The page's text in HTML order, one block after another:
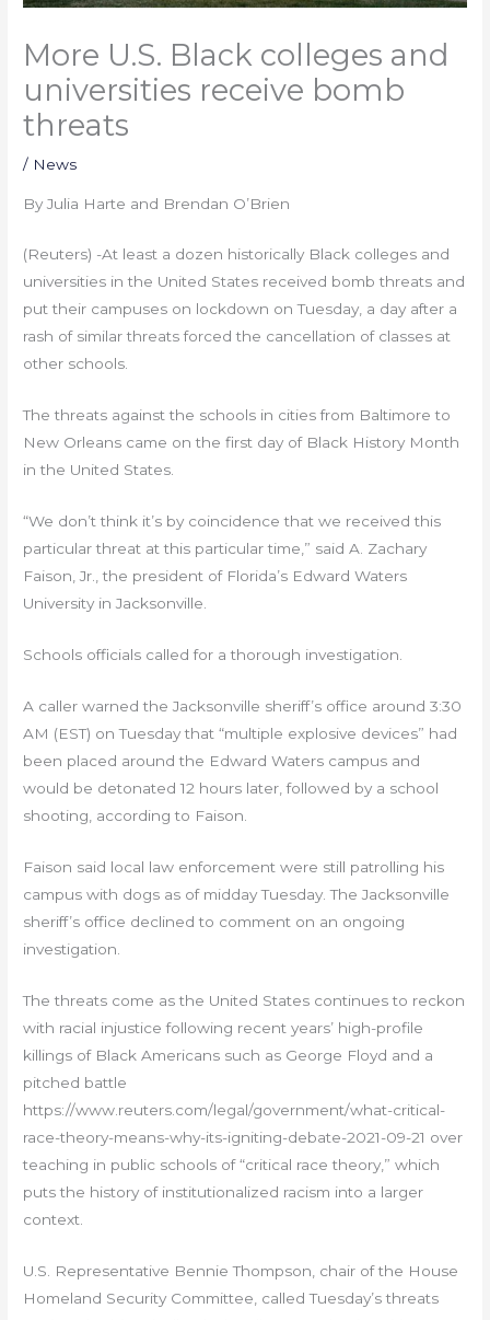
More U.S. Black colleges and
universities receive bomb
threats
/ News
By Julia Harte and Brendan O’Brien
(Reuters) -At least a dozen historically Black colleges and
universities in the United States received bomb threats and
put their campuses on lockdown on Tuesday, a day after a
rash of similar threats forced the cancellation of classes at
other schools.
The threats against the schools in cities from Baltimore to
New Orleans came on the first day of Black History Month
in the United States.
“We don’t think it’s by coincidence that we received this
particular threat at this particular time,” said A. Zachary
Faison, Jr., the president of Florida’s Edward Waters
University in Jacksonville.
Schools officials called for a thorough investigation.
A caller warned the Jacksonville sheriff’s office around 3:30
AM (EST) on Tuesday that “multiple explosive devices” had
been placed around the Edward Waters campus and
would be detonated 12 hours later, followed by a school
shooting, according to Faison.
Faison said local law enforcement were still patrolling his
campus with dogs as of midday Tuesday. The Jacksonville
sheriff’s office declined to comment on an ongoing
investigation.
The threats come as the United States continues to reckon
with racial injustice following recent years’ high-profile
killings of Black Americans such as George Floyd and a
pitched battle
https://www.reuters.com/legal/government/what-critical-
race-theory-means-why-its-igniting-debate-2021-09-21 over
teaching in public schools of “critical race theory,” which
puts the history of institutionalized racism into a larger
context.
U.S. Representative Bennie Thompson, chair of the House
Homeland Security Committee, called Tuesday’s threats